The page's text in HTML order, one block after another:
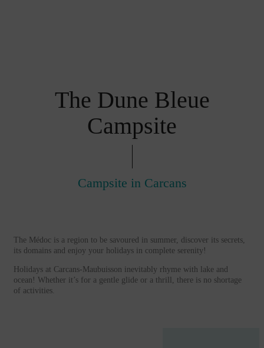
The Dune Bleue
Campsite
Campsite in Carcans
The Médoc is a region to be savoured in summer, discover its secrets,
its domains and enjoy your holidays in complete serenity!
Holidays at Carcans-Maubuisson inevitably rhyme with lake and
ocean! Whether it’s for a gentle glide or a thrill, there is no shortage
of activities.